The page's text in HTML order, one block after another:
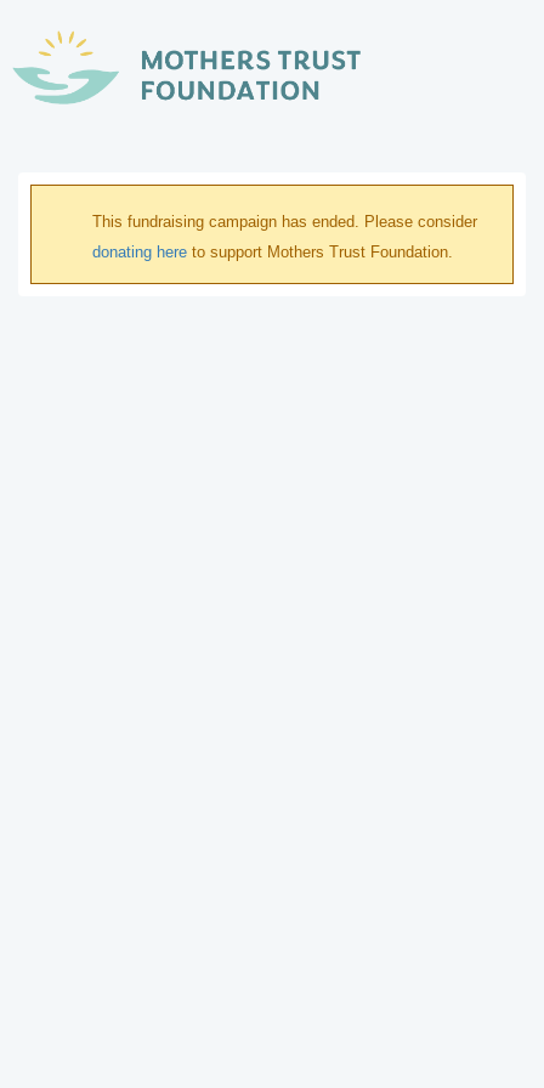
This fundraising campaign has ended. Please consider
donating here to support Mothers Trust Foundation.